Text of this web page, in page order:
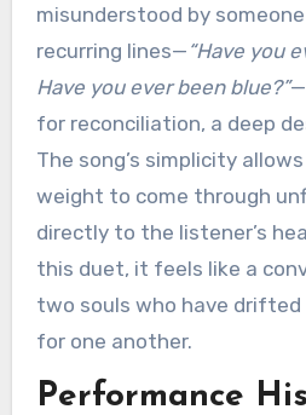
misunderstood by
recurring lines— “Have you
Have you ever been blue?”
for reconciliation, a deep
The song’s simplicity
weight to come through
directly to the listener’s
this duet, it feels like a
two souls who have
for one another.
Performance